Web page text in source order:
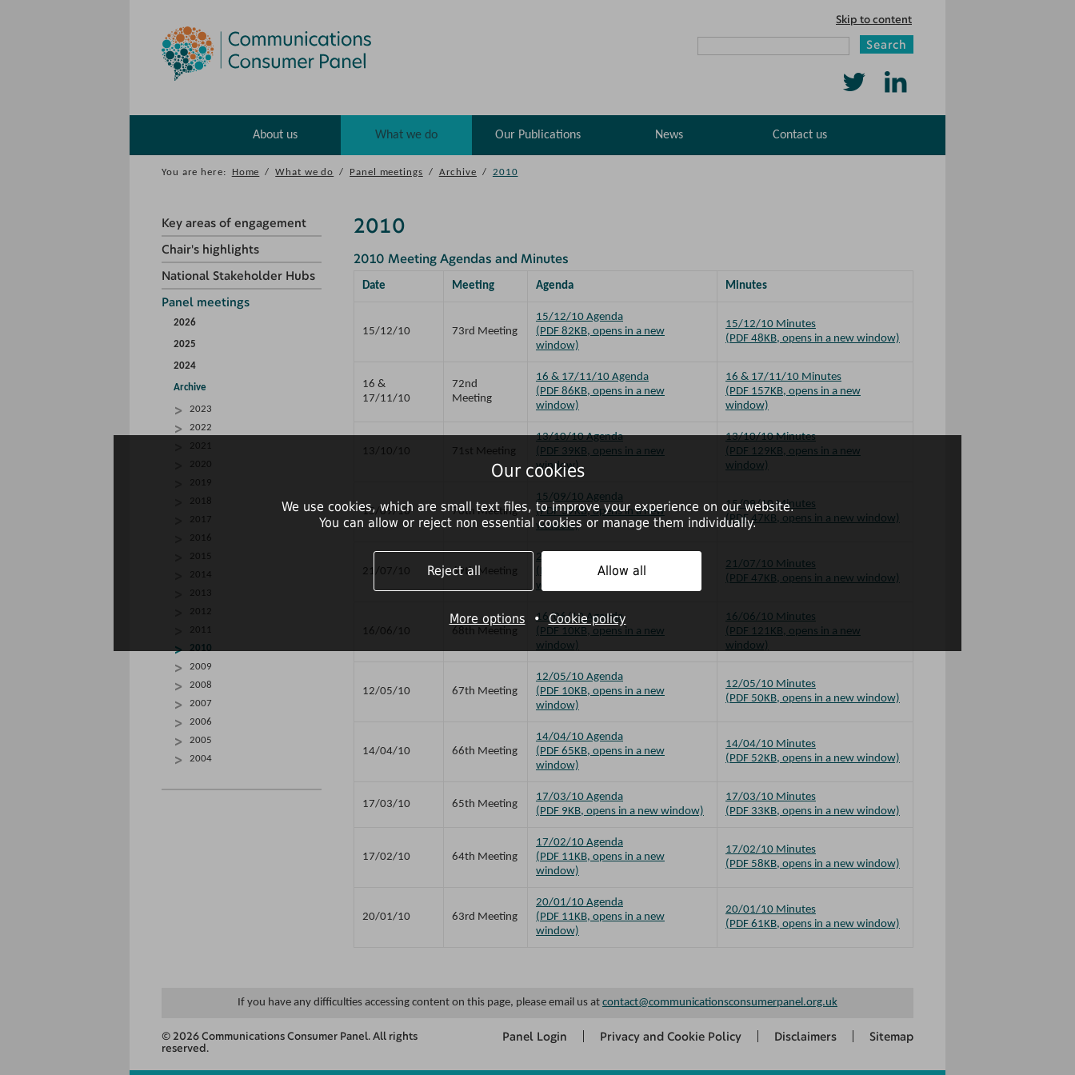
Skip to content
Search
Follow
us
us
About us What we do Our Publications News Contact us
You are here: Home / What we do / Panel meetings / Archive / 2010
Key areas of engagement
Chair's highlights
National Stakeholder Hubs
Panel meetings
2026
2025
2024
Archive
2023
2022
2021
2020
2019
2018
2017
2016
2015
2014
2013
2012
2011
2010
2009
2008
2007
2006
2005
2004
2010
2010 Meeting Agendas and Minutes
Date Meeting Agenda Minutes
15/12/10 73rd Meeting
15/12/10 Agenda
(PDF 82KB, opens in a new
window)
15/12/10 Minutes
(PDF 48KB, opens in a new window)
16 &
17/11/10
72nd
Meeting
16 & 17/11/10 Agenda
(PDF 86KB, opens in a new
window)
16 & 17/11/10 Minutes
(PDF 157KB, opens in a new
window)
13/10/10 71st Meeting
13/10/10 Agenda
(PDF 39KB, opens in a new
window)
13/10/10 Minutes
(PDF 129KB, opens in a new
window)
15/09/10 70th Meeting
15/09/10 Agenda
(PDF 39KB, opens in a new
window)
15/09/10 Minutes
(PDF 47KB, opens in a new window)
21/07/10 69th Meeting
21/07/10 Agenda
(PDF 39KB, opens in a new
window)
21/07/10 Minutes
(PDF 47KB, opens in a new window)
16/06/10 68th Meeting
16/06/10 Agenda
(PDF 10KB, opens in a new
window)
16/06/10 Minutes
(PDF 121KB, opens in a new
window)
12/05/10 67th Meeting
12/05/10 Agenda
(PDF 10KB, opens in a new
window)
12/05/10 Minutes
(PDF 50KB, opens in a new window)
14/04/10 66th Meeting
14/04/10 Agenda
(PDF 65KB, opens in a new
window)
14/04/10 Minutes
(PDF 52KB, opens in a new window)
17/03/10 65th Meeting
17/03/10 Agenda
(PDF 9KB, opens in a new window)
17/03/10 Minutes
(PDF 33KB, opens in a new window)
17/02/10 64th Meeting
17/02/10 Agenda
(PDF 11KB, opens in a new
window)
17/02/10 Minutes
(PDF 58KB, opens in a new window)
20/01/10 63rd Meeting
20/01/10 Agenda
(PDF 11KB, opens in a new
window)
20/01/10 Minutes
(PDF 61KB, opens in a new window)
If you have any difficulties accessing content on this page, please email us at contact@communicationsconsumerpanel.org.uk
© 2026 Communications Consumer Panel. All rights
reserved.
Sitemap
Disclaimers
Privacy and Cookie Policy
Panel Login
Our cookies
We use cookies, which are small text files, to improve your experience on our website.
You can allow or reject non essential cookies or manage them individually.
Reject all Allow all
More options •Cookie policy